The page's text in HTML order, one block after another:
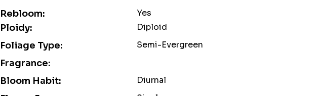
Rebloom: Yes
Ploidy: Diploid
Foliage Type: Semi-Evergreen
Fragrance:
Bloom Habit:
Diurnal